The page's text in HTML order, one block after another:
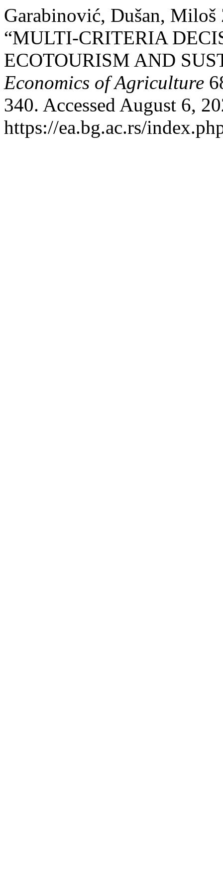
Garabinović, Dušan,
“MULTI-CRITERIA
ECOTOURISM AND
Economics of Agriculture
340. Accessed August 6,
https://ea.bg.ac.rs/